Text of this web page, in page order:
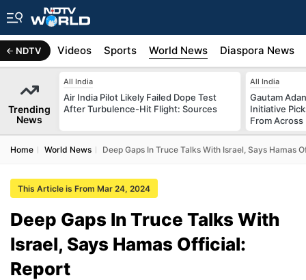
NDTV
Africa Videos Sports World News Diaspora News
Trending
News
All India
Air India Pilot Likely Failed Dope Test
After Turbulence-Hit Flight: Sources
All India
Gautam
Initiative
From Across
Home World News Deep Gaps In Truce Talks With Israel, Says Hamas
This Article is From Mar 24, 2024
Deep Gaps In Truce Talks With
Israel, Says Hamas Official:
Report